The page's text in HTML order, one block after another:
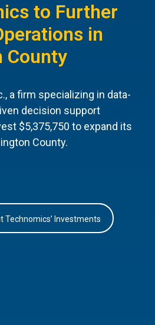
to Further
in
County
a firm specializing in data-
decision support
$5,375,750 to expand its
County.
Technomics’ Investments